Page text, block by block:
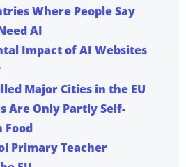
Where People Say
AI
Impact of AI Websites
Major Cities in the EU
Are Only Partly Self-
Food
Primary Teacher